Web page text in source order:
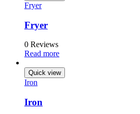
Fryer
Fryer
0 Reviews
Read more
Quick view
Iron
Iron